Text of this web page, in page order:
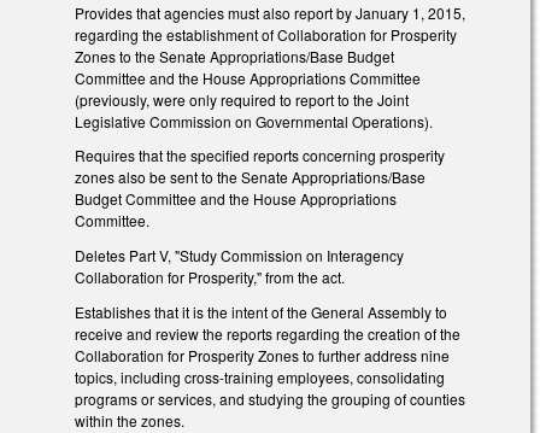
Provides that agencies must also report by January 1, 2015,
regarding the establishment of Collaboration for Prosperity
Zones to the Senate Appropriations/Base Budget
Committee and the House Appropriations Committee
(previously, were only required to report to the Joint
Legislative Commission on Governmental Operations).
Requires that the specified reports concerning prosperity
zones also be sent to the Senate Appropriations/Base
Budget Committee and the House Appropriations
Committee.
Deletes Part V, "Study Commission on Interagency
Collaboration for Prosperity," from the act.
Establishes that it is the intent of the General Assembly to
receive and review the reports regarding the creation of the
Collaboration for Prosperity Zones to further address nine
topics, including cross-training employees, consolidating
programs or services, and studying the grouping of counties
within the zones.